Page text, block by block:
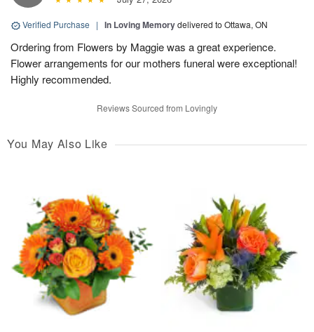
Verified Purchase | In Loving Memorydelivered to Ottawa, ON
Ordering from Flowers by Maggie was a great experience.
Flower arrangements for our mothers funeral were exceptional!
Highly recommended.
Reviews Sourced from Lovingly
You May Also Like